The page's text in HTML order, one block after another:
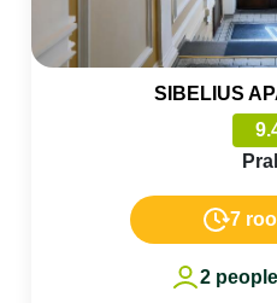
SIBELIUS
7
2 people